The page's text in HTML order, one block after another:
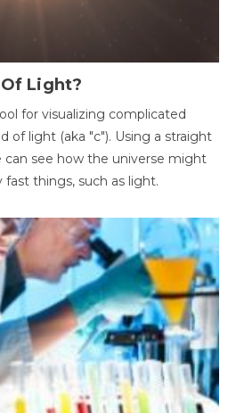
Light?
for visualizing complicated
of light (aka "c"). Using a straight
can see how the universe might
things, such as light.